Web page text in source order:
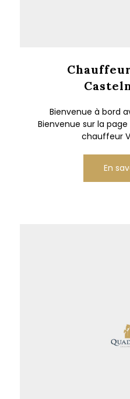
Bienvenue à bord
Bienvenue sur la
chauffeur
En